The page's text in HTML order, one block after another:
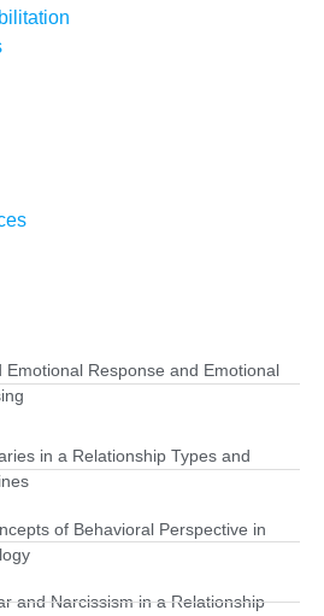
Emotional Response and Emotional
in a Relationship Types and
of Behavioral Perspective in
and Narcissism in a Relationship